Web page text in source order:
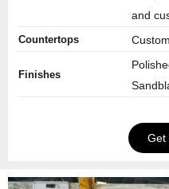
and
Countertops
Finishes
Get